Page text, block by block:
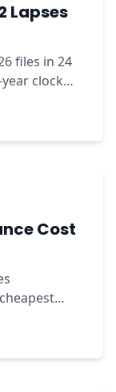
Lapses
files in 24
clock
Cost